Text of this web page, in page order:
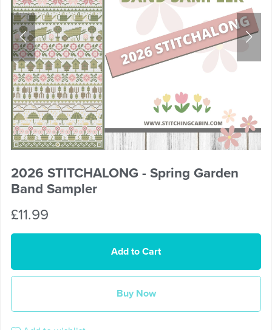
2026 STITCHALONG - Spring Garden
Band Sampler
£11.99
Add to Cart
Buy Now